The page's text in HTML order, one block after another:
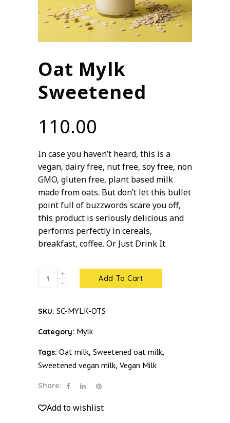
Oat Mylk
Sweetened
110.00
In case you haven’t heard, this is a
vegan, dairy free, nut free, soy free, non
GMO, gluten free, plant based milk
made from oats. But don’t let this bullet
point full of buzzwords scare you off,
this product is seriously delicious and
performs perfectly in cereals,
breakfast, coffee. Or Just Drink It.
Oat
Mylk
quantity
Add To Cart
SKU: SC-MYLK-OTS
Category: Mylk
Tags: Oat milk, Sweetened oat milk,
Sweetened vegan milk, Vegan Milk
Share:
Add to wishlist